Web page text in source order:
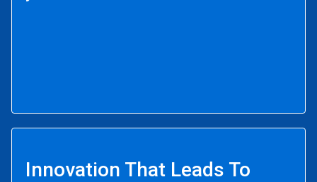
Innovation That Leads To